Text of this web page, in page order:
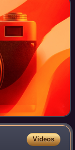
Videos